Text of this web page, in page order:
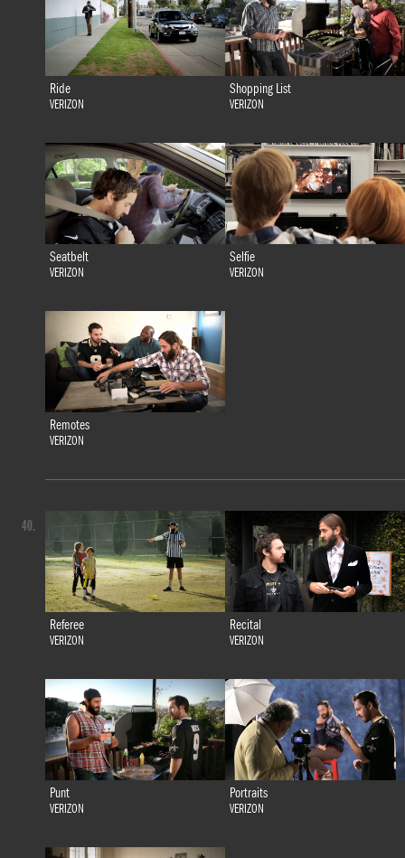
Ride
VERIZON
Shopping List
VERIZON
Seatbelt
VERIZON
Selfie
VERIZON
Remotes
VERIZON
Referee
VERIZON
Recital
VERIZON
Punt
VERIZON
Portraits
VERIZON
40.